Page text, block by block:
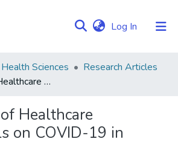
Log In (current)
Sciences
Research Articles
Perceptions of Healthcare Professionals on COVID-19 in Lesotho:
Healthcare
on COVID-19 in